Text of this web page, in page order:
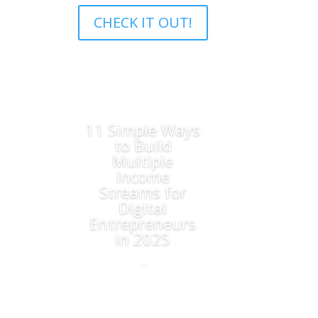
CHECK IT OUT!
11 Simple Ways
to Build
Multiple
Income
Streams for
Digital
Entrepreneurs
in 2025